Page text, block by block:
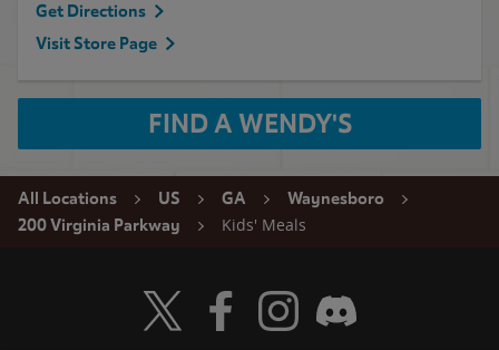
Get Directions
Visit Store Page
FIND A WENDY'S
All Locations US GA
Waynesboro
200 Virginia Parkway
Kids' Meals
Visit Wendy's Twitter
Visit Wendy's Facebook
Visit Wendy's Instagram
Visit Wendy's Discord